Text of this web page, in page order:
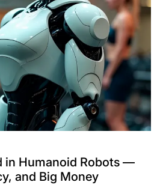
in Humanoid Robots —
and Big Money